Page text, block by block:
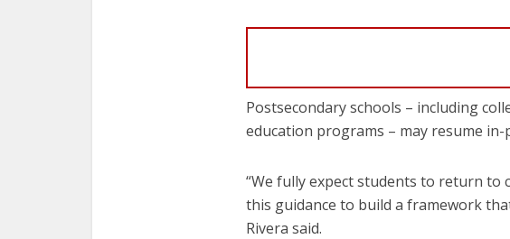
Postsecondary schools – including
education programs – may resume
“We fully expect students to return to
this guidance to build a framework
Rivera said.